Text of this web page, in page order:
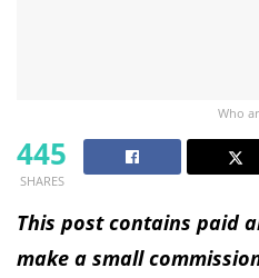
Who
445
SHARES
This post contains paid
make a small